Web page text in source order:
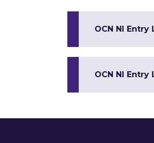
OCN NI
OCN NI